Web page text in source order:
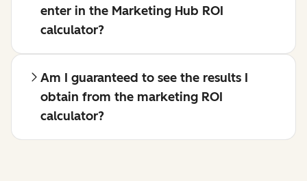
enter in the Marketing Hub ROI
calculator?
Am I guaranteed to see the results I
obtain from the marketing ROI
calculator?